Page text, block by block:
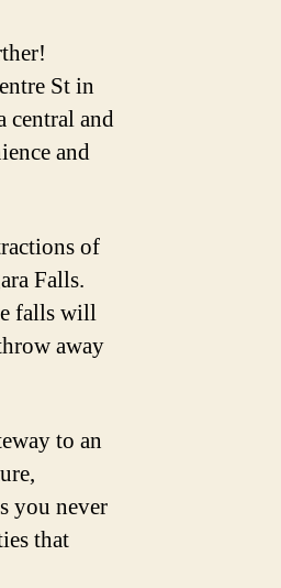
St in
central and
and
of
Falls.
falls will
away
to an
you never
that